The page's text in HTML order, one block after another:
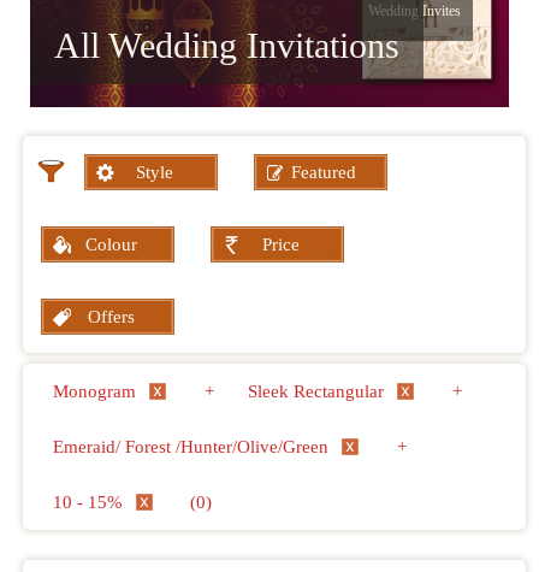
All Wedding Invitations
Wedding Invites
Style Featured
Colour Price
Offers
Monogram + Sleek Rectangular +
Emeraid/ Forest /Hunter/Olive/Green +
10 - 15% (0)